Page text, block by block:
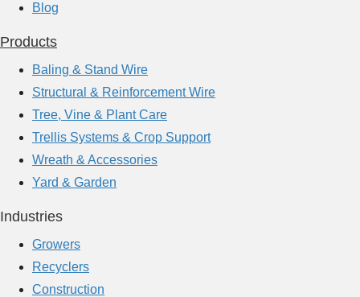
e
S
o
l
u
t
Blog
Products
Baling & Stand Wire
Structural & Reinforcement Wire
Tree, Vine & Plant Care
Trellis Systems & Crop Support
Wreath & Accessories
Yard & Garden
Industries
Growers
Recyclers
Construction